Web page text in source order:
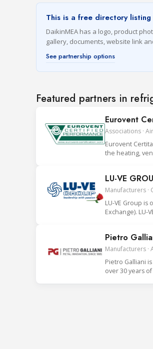
This is a free directory listing
DaikinMEA has a logo, product
gallery, documents, website link
See partnership options
Featured partners in
Eurovent
Associations ·
Eurovent
the heating,
LU-VE
Manufacturers ·
LU-VE Group
Exchange). LU-
Pietro
Manufacturers ·
Pietro Galliani
over 30 years